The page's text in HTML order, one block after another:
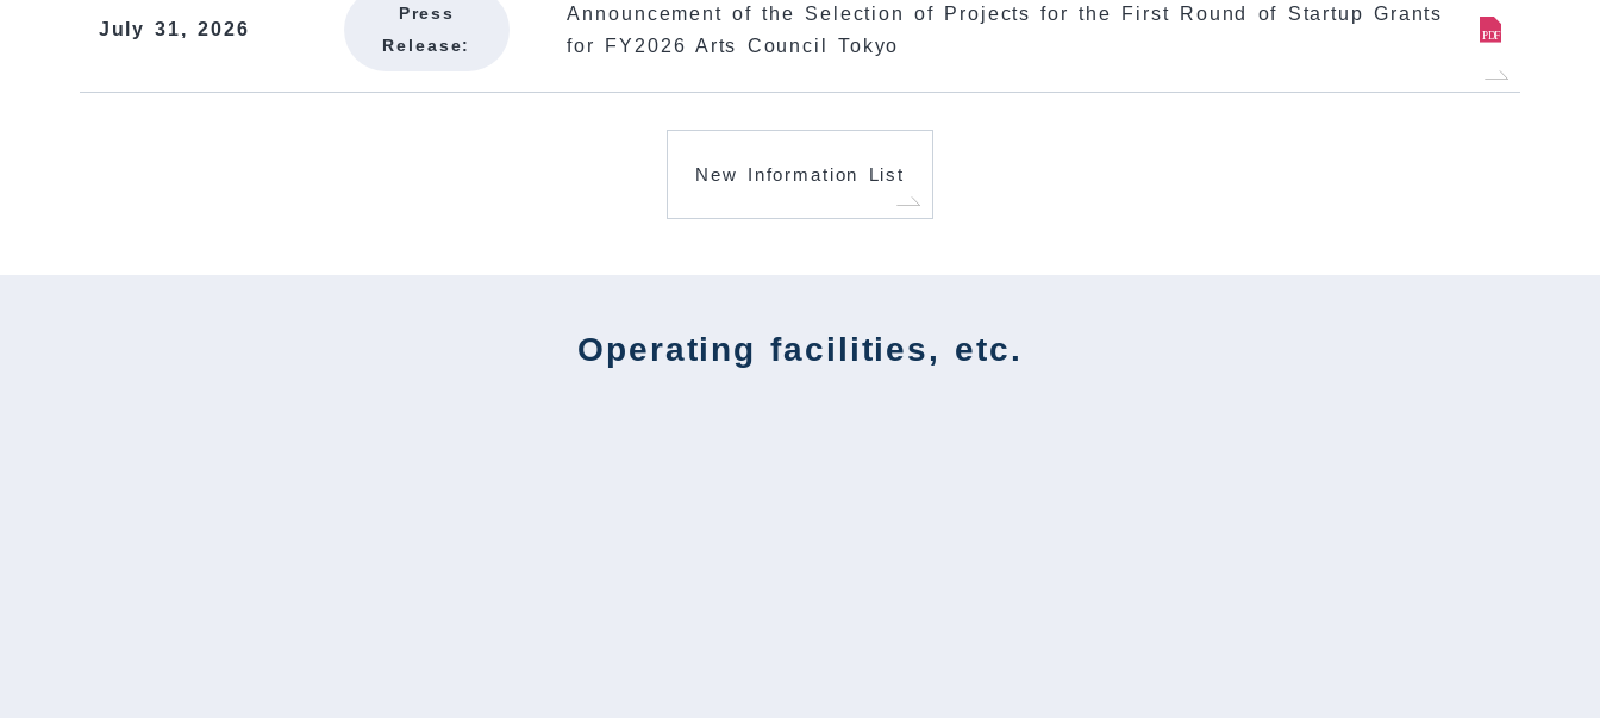
July 31, 2026
Press
Release:
Announcement of the Selection of Projects for the First Round of Startup Grants
for FY2026 Arts Council Tokyo
New Information List
Operating facilities, etc.